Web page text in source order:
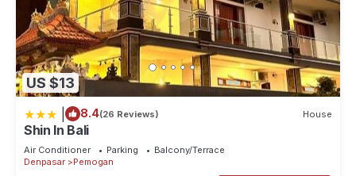
US $13
8.4(26 Reviews) House
Shin In Bali
Air Conditioner Parking
Balcony/Terrace
Denpasar
Pemogan